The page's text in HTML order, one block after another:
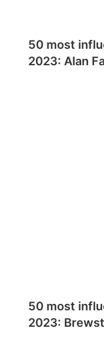
50 most
2023: Alan
50 most
2023: